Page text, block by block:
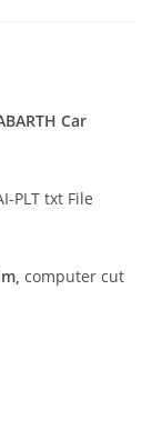
Car
PLT txt File
computer cut